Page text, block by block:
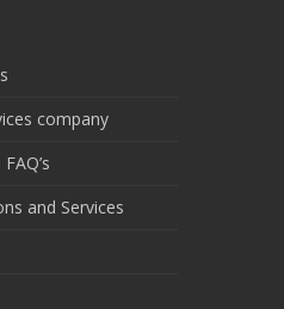
company
and Services